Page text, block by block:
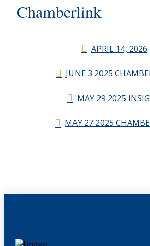
Chamberlink
APRIL 14, 2026
JUNE 3 2025
MAY 29 2025
MAY 27 2025